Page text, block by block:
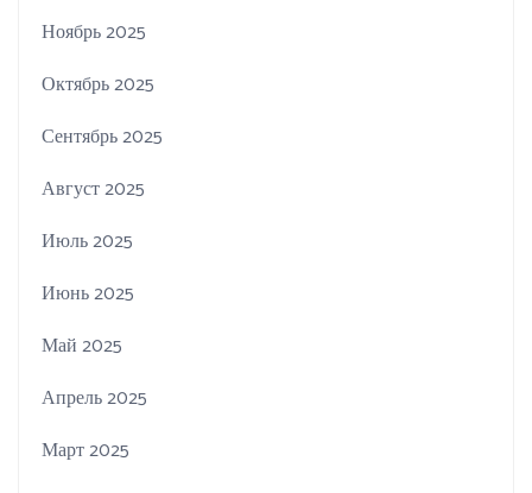
Ноябрь 2025
Октябрь 2025
Сентябрь 2025
Август 2025
Июль 2025
Июнь 2025
Май 2025
Апрель 2025
Март 2025